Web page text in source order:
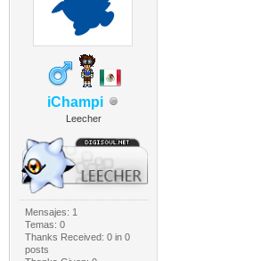
iChampi
Leecher
Mensajes: 1
Temas: 0
Thanks Received: 0in 0
posts